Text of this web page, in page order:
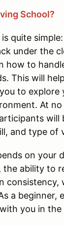
School?
quite
under the
how to
This will
to
At
will
and type of
on your
ability to
a beginner,
you in the